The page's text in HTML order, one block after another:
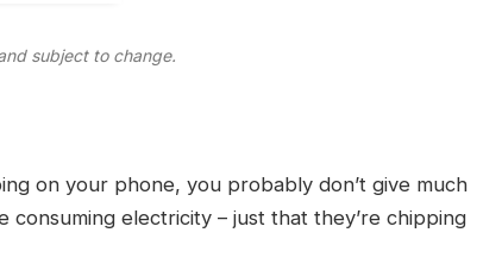
subject to change.
on your phone, you probably don’t give much
electricity – just that they’re chipping